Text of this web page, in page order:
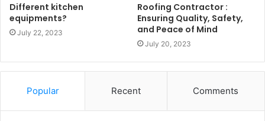
Different kitchen
equipments?
July 22, 2023
Roofing Contractor :
Ensuring Quality, Safety,
and Peace of Mind
July 20, 2023
Popular Recent Comments